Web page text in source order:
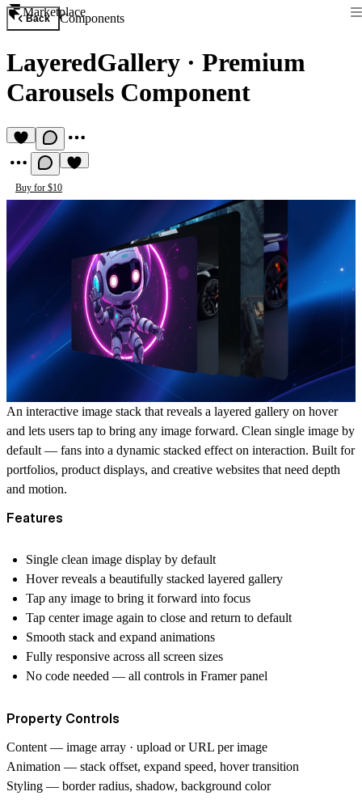
Marketplace
Back Components
LayeredGallery · Premium
Carousels Component
Buy for $10
An interactive image stack that reveals a layered gallery on hover
and lets users tap to bring any image forward. Clean single image by
default — fans into a dynamic stacked effect on interaction. Built for
portfolios, product displays, and creative websites that need depth
and motion.
Features
Single clean image display by default
Hover reveals a beautifully stacked layered gallery
Tap any image to bring it forward into focus
Tap center image again to close and return to default
Smooth stack and expand animations
Fully responsive across all screen sizes
No code needed — all controls in Framer panel
Property Controls
Content — image array · upload or URL per image
Animation — stack offset, expand speed, hover transition
Styling — border radius, shadow, background color